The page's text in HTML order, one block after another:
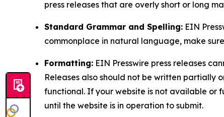
press releases that are overly short or long
Standard Grammar and Spelling: EIN
commonplace in natural language, make
Formatting: EIN Presswire press releases
Releases also should not be written partially
functional. If your website is not available or
until the website is in operation to submit.